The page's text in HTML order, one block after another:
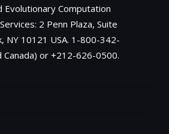
Evolutionary Computation
2 Penn Plaza, Suite
NY 10121 USA. 1-800-342-
Canada) or +212-626-0500.